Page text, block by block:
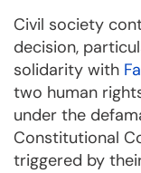
Civil society
decision,
solidarity with
two human
under the
Constitutional
triggered by